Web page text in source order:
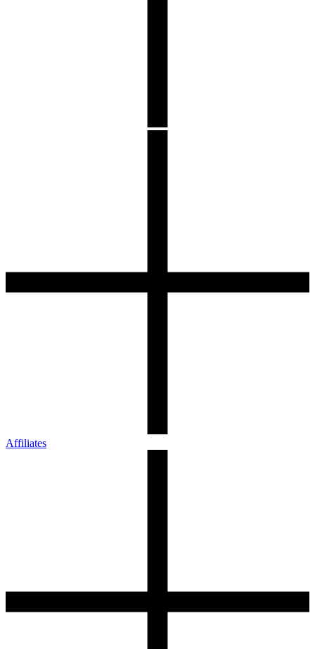
Affiliates